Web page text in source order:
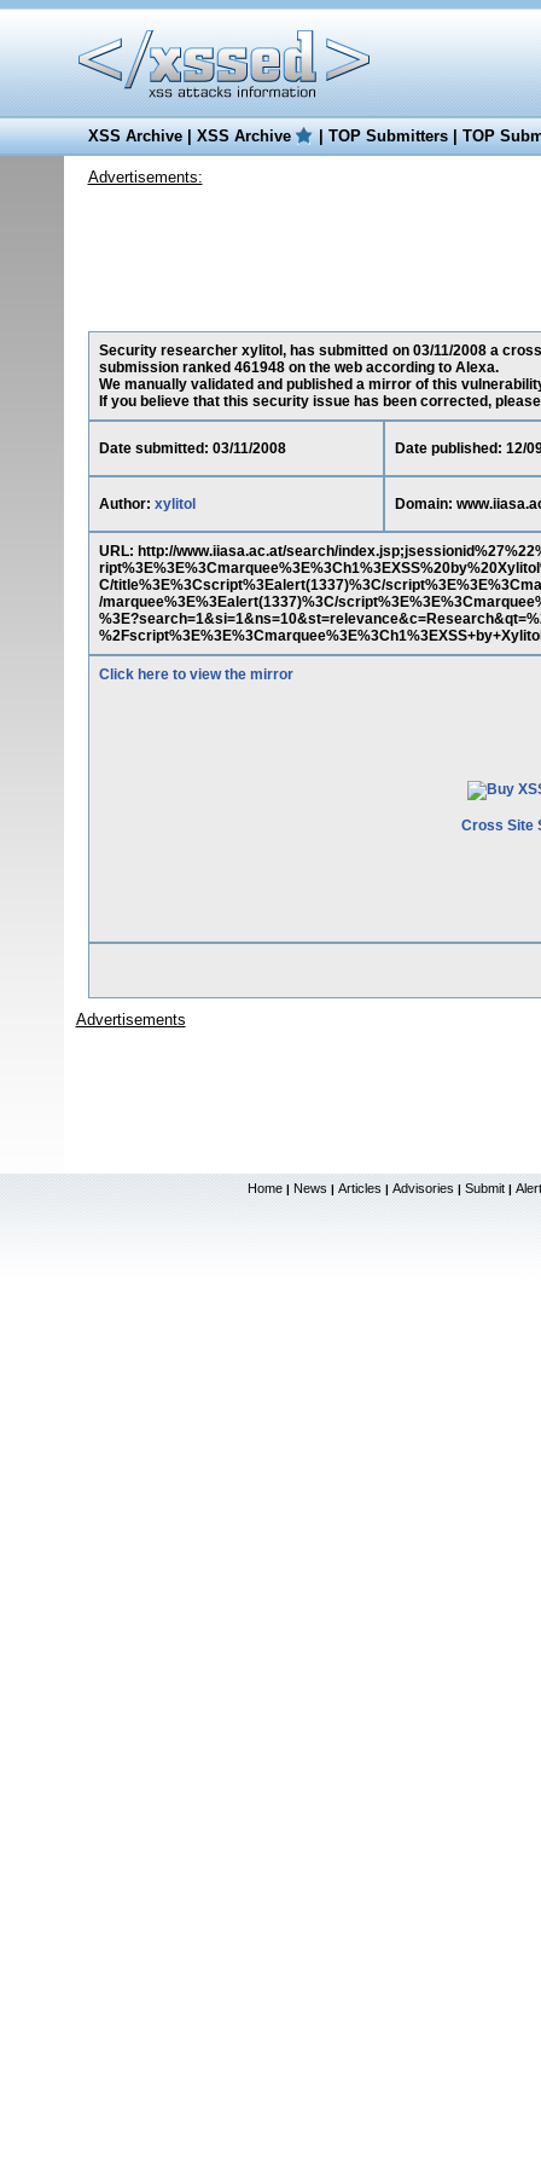
XSS Archive|XSS Archive |TOP Submitters|TOP
Advertisements:
Security researcher xylitol, has submitted on 03/11/2008 a
submission ranked 461948 on the web according to Alexa.
We manually validated and published a mirror of this
If you believe that this security issue has been corrected,
Date submitted: 03/11/2008 Date published: 12/
Author: xylitol Domain:
URL: http://www.iiasa.ac.at/search/
C/title%3E%3Cscript%3Ealert(1337)%3C/
/marquee%3E%3Ealert(1337)%3C/
Click here to view the mirror
Cross Site
Advertisements
Home | News | Articles | Advisories | Submit |